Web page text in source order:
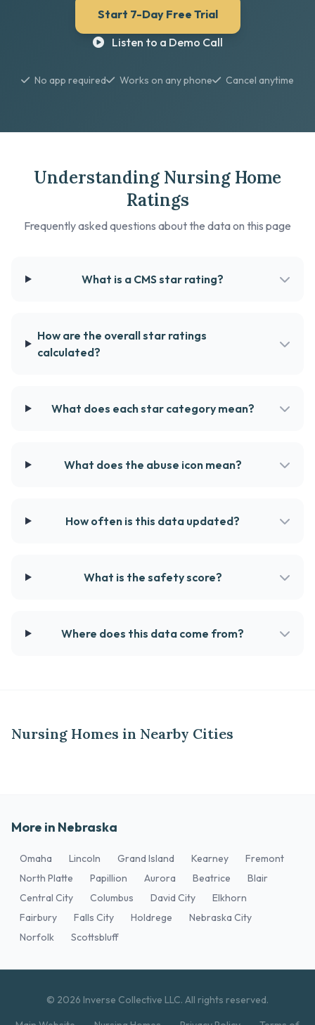
Start 7-Day Free Trial
Listen to a Demo Call
No app required Works on any phone Cancel anytime
Understanding Nursing Home
Ratings
Frequently asked questions about the data on this page
What is a CMS star rating?
How are the overall star ratings
calculated?
What does each star category mean?
What does the abuse icon mean?
How often is this data updated?
What is the safety score?
Where does this data come from?
Nursing Homes in Nearby Cities
More in Nebraska
Omaha Lincoln Grand Island Kearney
Fremont
North Platte
Papillion Aurora Beatrice
Blair
Central City
Columbus David City
Elkhorn
Fairbury
Falls City Holdrege
Nebraska City
Norfolk
Scottsbluff
© 2026 Inverse Collective LLC. All rights reserved.